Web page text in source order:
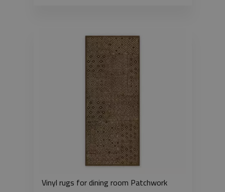
Vinyl rugs for dining room Patchwork